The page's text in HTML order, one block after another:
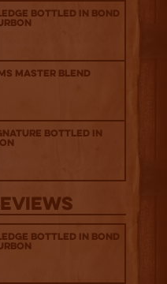
Bottled in Bond
Master Blend
Bottled in
Bottled in Bond